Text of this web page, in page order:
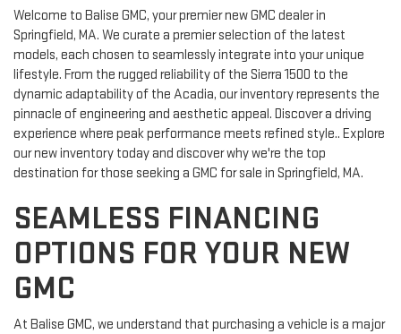
Welcome to Balise GMC, your premier new GMC dealer in
Springfield, MA. We curate a premier selection of the latest
models, each chosen to seamlessly integrate into your unique
lifestyle. From the rugged reliability of the Sierra 1500 to the
dynamic adaptability of the Acadia, our inventory represents the
pinnacle of engineering and aesthetic appeal. Discover a driving
experience where peak performance meets refined style.. Explore
our new inventory today and discover why we're the top
destination for those seeking a GMC for sale in Springfield, MA.
SEAMLESS FINANCING
OPTIONS FOR YOUR NEW
GMC
At Balise GMC, we understand that purchasing a vehicle is a major